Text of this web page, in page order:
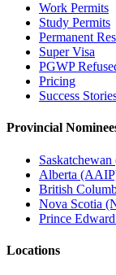
Work Permits
Study Permits
Permanent
Super Visa
PGWP
Pricing
Success
Provincial
Alberta
British
Nova Scotia
Prince
Locations